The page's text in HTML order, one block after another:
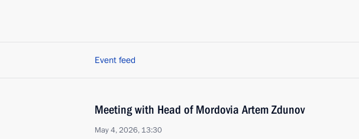
Event feed
Meeting with Head of Mordovia Artem Zdunov
May 4, 2026, 13:30